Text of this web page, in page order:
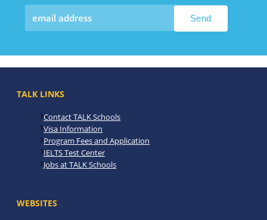
TALK LINKS
Contact TALK Schools
Visa Information
Program Fees and Application
IELTS Test Center
Jobs at TALK Schools
WEBSITES